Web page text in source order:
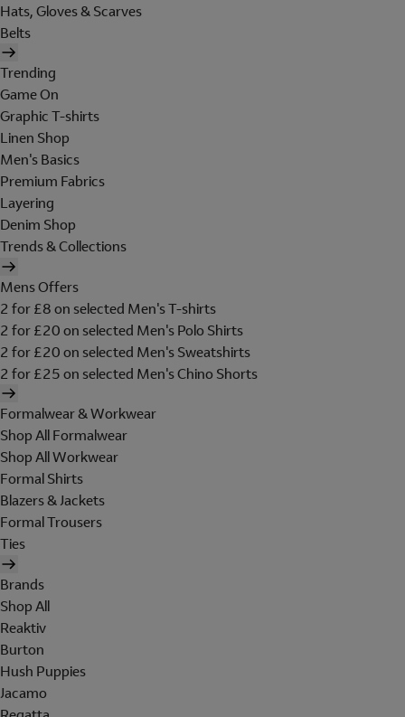
Hats, Gloves & Scarves
Belts
Trending
Game On
Graphic T-shirts
Linen Shop
Men's Basics
Premium Fabrics
Layering
Denim Shop
Trends & Collections
Mens Offers
2 for £8 on selected Men's T-shirts
2 for £20 on selected Men's Polo Shirts
2 for £20 on selected Men's Sweatshirts
2 for £25 on selected Men's Chino Shorts
Formalwear & Workwear
Shop All Formalwear
Shop All Workwear
Formal Shirts
Blazers & Jackets
Formal Trousers
Ties
Brands
Shop All
Reaktiv
Burton
Hush Puppies
Jacamo